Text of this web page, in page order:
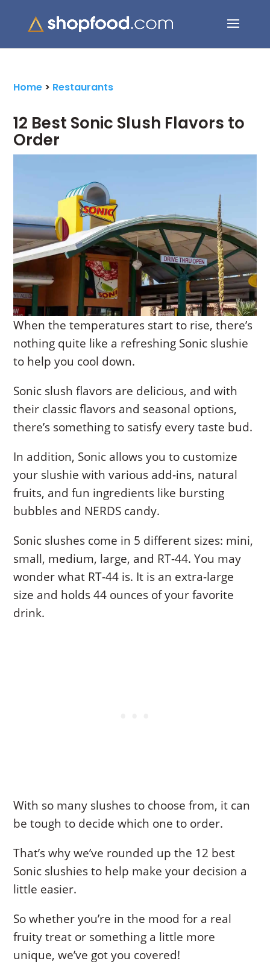
for:
Home > Restaurants
12 Best Sonic Slush Flavors to
Order
When the temperatures start to rise, there’s
nothing quite like a refreshing Sonic slushie
to help you cool down.
Sonic slush flavors are delicious, and with
their classic flavors and seasonal options,
there’s something to satisfy every taste bud.
In addition, Sonic allows you to customize
your slushie with various add-ins, natural
fruits, and fun ingredients like bursting
bubbles and NERDS candy.
Sonic slushes come in 5 different sizes: mini,
small, medium, large, and RT-44. You may
wonder what RT-44 is. It is an extra-large
size and holds 44 ounces of your favorite
drink.
With so many slushes to choose from, it can
be tough to decide which one to order.
That’s why we’ve rounded up the 12 best
Sonic slushies to help make your decision a
little easier.
So whether you’re in the mood for a real
fruity treat or something a little more
unique, we’ve got you covered!